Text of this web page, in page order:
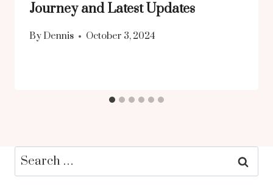
Journey and Latest Updates
By Dennis October 3, 2024
Search
for: